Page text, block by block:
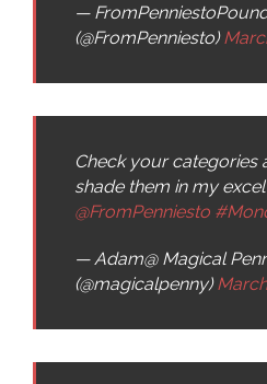
—
(@FromPenniesto)
Check your categories
shade them in my
@FromPenniesto
— Adam@ Magical
(@magicalpenny)